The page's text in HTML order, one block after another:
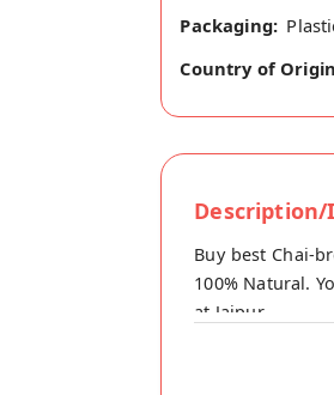
Packaging:
Country of
Buy best Chai-
100% Natural.
at Jaipur.